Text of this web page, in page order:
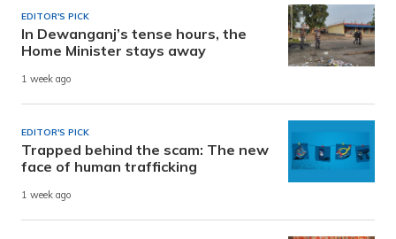
EDITOR'S PICK
In Dewanganj’s tense hours, the
Home Minister stays away
1 week ago
EDITOR'S PICK
Trapped behind the scam: The new
face of human trafficking
1 week ago